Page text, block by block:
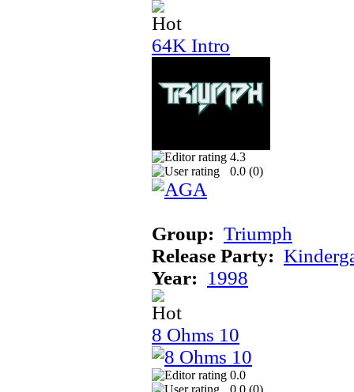
64K Intro
4.3
0.0 (0)
Group: Triumph
Release Party:
Year: 1998
8 Ohms 10
0.0
0.0 (0)